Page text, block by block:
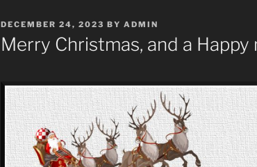
POSTED
ON
DECEMBER 24, 2023 BY ADMIN
Merry Christmas, and a Happy